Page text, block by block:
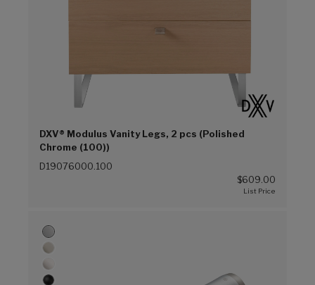
DXV® Modulus Vanity Legs, 2 pcs (Polished
Chrome (100))
D19076000.100
$609.00